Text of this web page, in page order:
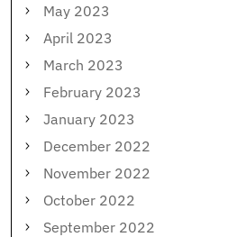
May 2023
April 2023
March 2023
February 2023
January 2023
December 2022
November 2022
October 2022
September 2022